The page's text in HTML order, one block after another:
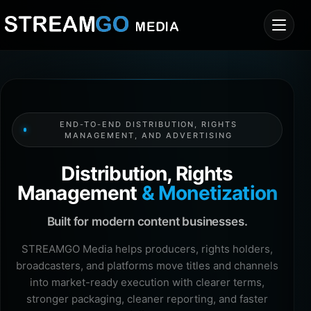
END-TO-END DISTRIBUTION, RIGHTS
MANAGEMENT, AND ADVERTISING
Distribution, Rights
Management & Monetization
Built for modern content businesses.
STREAMGO Media helps producers, rights holders,
broadcasters, and platforms move titles and channels
into market-ready execution with clearer terms,
stronger packaging, cleaner reporting, and faster